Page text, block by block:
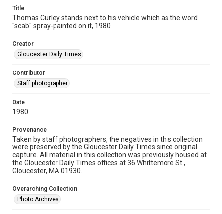
Title
Thomas Curley stands next to his vehicle which as the word
"scab" spray-painted on it, 1980
Creator
Gloucester Daily Times
Contributor
Staff photographer
Date
1980
Provenance
Taken by staff photographers, the negatives in this collection
were preserved by the Gloucester Daily Times since original
capture. All material in this collection was previously housed at
the Gloucester Daily Times offices at 36 Whittemore St.,
Gloucester, MA 01930.
Overarching Collection
Photo Archives